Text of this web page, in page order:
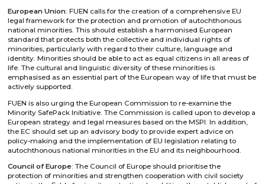
European Union: FUEN calls for the creation of a comprehensive EU
legal framework for the protection and promotion of autochthonous
national minorities. This should establish a harmonised European
standard that protects both the collective and individual rights of
minorities, particularly with regard to their culture, language and
identity. Minorities should be able to act as equal citizens in all areas of
life. The cultural and linguistic diversity of these minorities is
emphasised as an essential part of the European way of life that must be
actively supported.
FUEN is also urging the European Commission to re-examine the
Minority SafePack Initiative. The Commission is called upon to develop a
European strategy and legal measures based on the MSPI. In addition,
the EC should set up an advisory body to provide expert advice on
policy-making and the implementation of EU legislation relating to
autochthonous national minorities in the EU and its neighbourhood.
Council of Europe: The Council of Europe should prioritise the
protection of minorities and strengthen cooperation with civil society